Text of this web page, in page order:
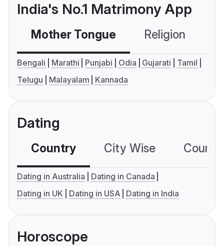
India's No.1 Matrimony App
Mother Tongue Religion
Bengali Marathi Punjabi Odia Gujarati
Tamil
Telugu
Malayalam Kannada
Dating
Country City Wise
Dating in Australia
Dating in Canada
Dating in UK
Dating in USA Dating in India
Horoscope